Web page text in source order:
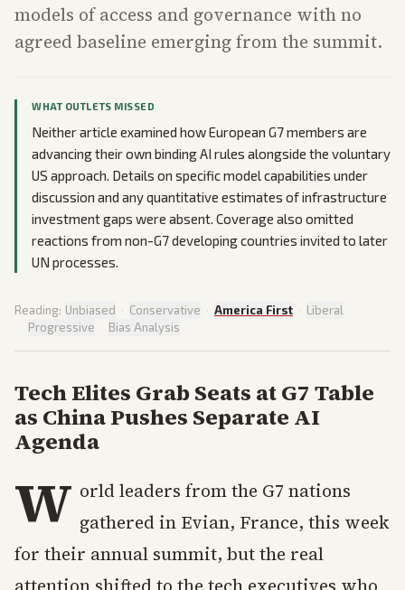
models of access and governance with no
agreed baseline emerging from the summit.
WHAT OUTLETS MISSED
Neither article examined how European G7 members are
advancing their own binding AI rules alongside the voluntary
US approach. Details on specific model capabilities under
discussion and any quantitative estimates of infrastructure
investment gaps were absent. Coverage also omitted
reactions from non-G7 developing countries invited to later
UN processes.
Reading: Unbiased · Conservative · America First · Liberal
· Progressive · Bias Analysis
Tech Elites Grab Seats at G7 Table
as China Pushes Separate AI
Agenda
W orld leaders from the G7 nations
gathered in Evian, France, this week
for their annual summit, but the real